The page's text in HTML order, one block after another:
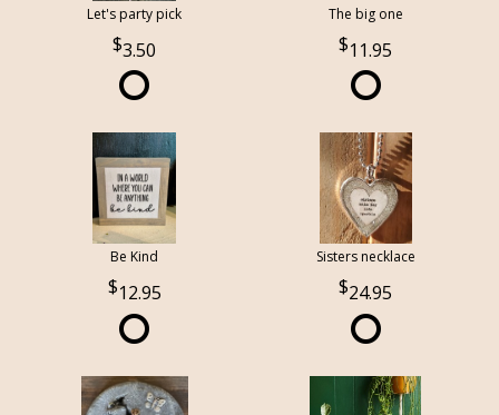
Let's party pick
3.50
The big one
11.95
Be Kind
12.95
Sisters necklace
24.95